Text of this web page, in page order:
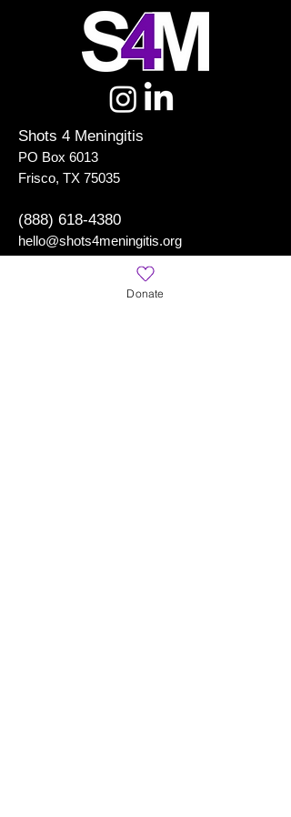
Shots 4 Meningitis
PO Box 6013
Frisco, TX 75035
(888) 618-4380
hello@shots4meningitis.org
Donate